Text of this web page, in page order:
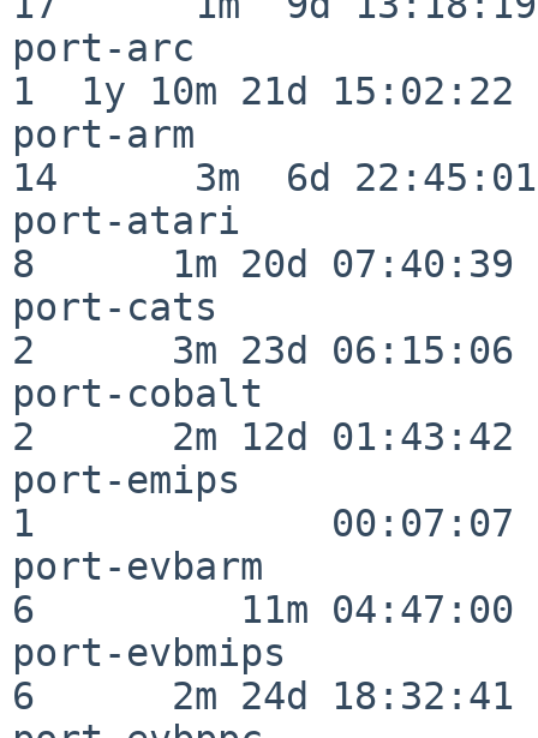
port-arc
1  1y 10m 21d 15:02:22
port-arm
14      3m  6d 22:45:01
port-atari
8      1m 20d 07:40:39
port-cats
2      3m 23d 06:15:06
port-cobalt
2      2m 12d 01:43:42
port-emips
1             00:07:07
port-evbarm
6         11m 04:47:00
port-evbmips
6      2m 24d 18:32:41